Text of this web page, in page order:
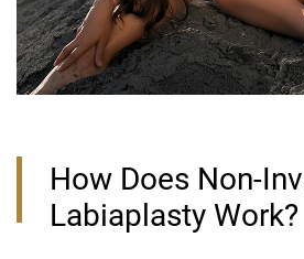
How Does Non-
Labiaplasty Work?